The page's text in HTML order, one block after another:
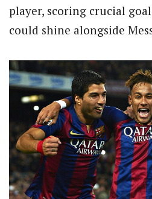
player, scoring crucial
could shine alongside